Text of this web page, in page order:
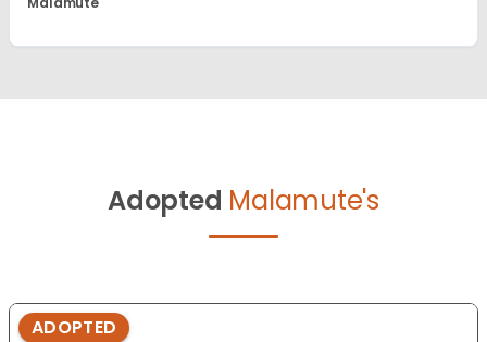
Adopted Malamute's
ADOPTED